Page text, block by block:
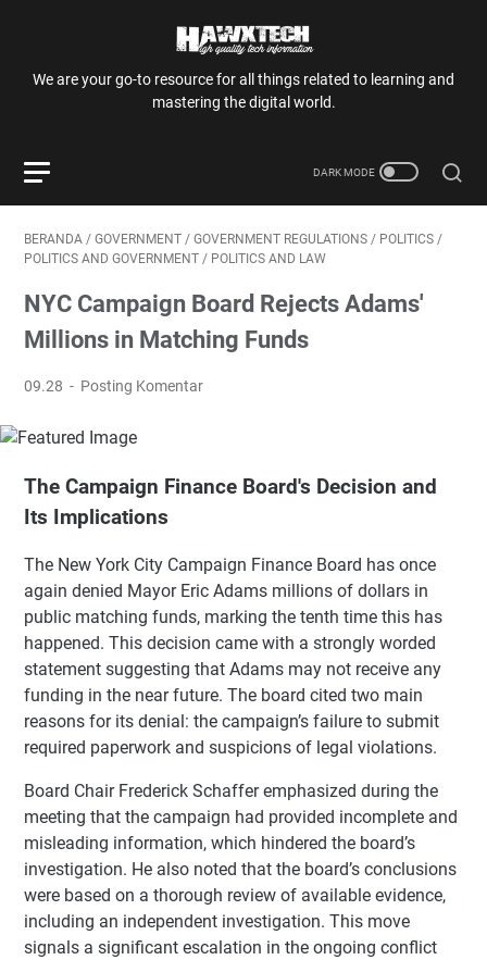
We are your go-to resource for all things related to learning and
mastering the digital world.
BERANDA / GOVERNMENT / GOVERNMENT REGULATIONS / POLITICS /
POLITICS AND GOVERNMENT / POLITICS AND LAW
NYC Campaign Board Rejects Adams'
Millions in Matching Funds
09.28 Posting Komentar
The Campaign Finance Board's Decision and
Its Implications
The New York City Campaign Finance Board has once
again denied Mayor Eric Adams millions of dollars in
public matching funds, marking the tenth time this has
happened. This decision came with a strongly worded
statement suggesting that Adams may not receive any
funding in the near future. The board cited two main
reasons for its denial: the campaign’s failure to submit
required paperwork and suspicions of legal violations.
Board Chair Frederick Schaffer emphasized during the
meeting that the campaign had provided incomplete and
misleading information, which hindered the board’s
investigation. He also noted that the board’s conclusions
were based on a thorough review of available evidence,
including an independent investigation. This move
signals a significant escalation in the ongoing conflict